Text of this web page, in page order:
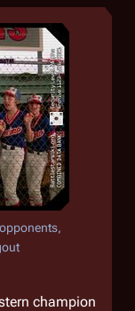
champion